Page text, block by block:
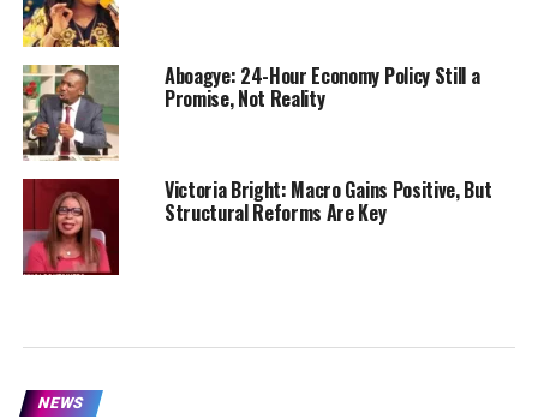
Aboagye: 24-Hour Economy Policy Still a
Promise, Not Reality
Victoria Bright: Macro Gains Positive, But
Structural Reforms Are Key
NEWS